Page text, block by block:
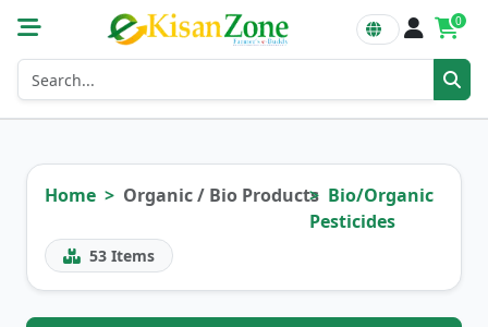
0
Home Organic / Bio Products Bio/Organic
Pesticides
53 Items